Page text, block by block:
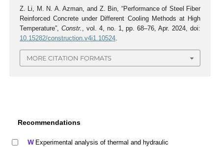
Z. Li, M. N. A. Azman, and Z. Bin, “Performance of Steel Fiber
Reinforced Concrete under Different Cooling Methods at High
Temperature”, Constr.
, vol. 4, no. 1, pp. 68–76, Apr. 2024, doi:
10.15282/construction.v4i1.10524.
MORE CITATION FORMATS
Recommendations
Experimental analysis of thermal and hydraulic